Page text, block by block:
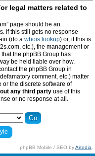
legal matters related to
page should be an
If this still gets no response
(do a whois lookup) or, if this is
etc.), the management or
the phpBB Group has
be held liable over how,
the phpBB Group in
comment, etc.) matter
or the discrete software of
any third party use of this
or no response at all.
phpBB Mobile / SEO byArtodia